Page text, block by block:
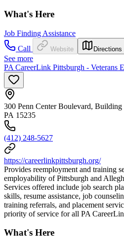
What's Here
Job Finding Assistance
Call
Website Directions
See more
PA CareerLink Pittsburgh - Veterans
300 Penn Center Boulevard,
PA 15235
(412) 248-5627
https://careerlinkpittsburgh.org/
Provides reemployment and training
employability of Pittsburgh and
Services offered include job search
skills, resume assistance, job
training referrals, and placement
priority of service for all PA
What's Here